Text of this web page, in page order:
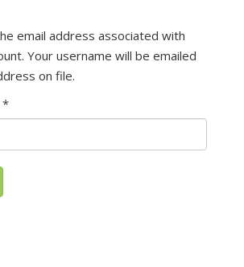
email address associated with
Your username will be emailed
on file.
*